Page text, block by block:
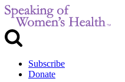
Subscribe
Donate